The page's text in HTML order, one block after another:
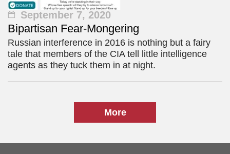
September 7, 2020
Bipartisan Fear-Mongering
Russian interference in 2016 is nothing but a fairy
tale that members of the CIA tell little intelligence
agents as they tuck them in at night.
More